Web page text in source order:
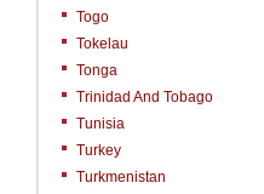
Togo
Tokelau
Tonga
Trinidad And Tobago
Tunisia
Turkey
Turkmenistan